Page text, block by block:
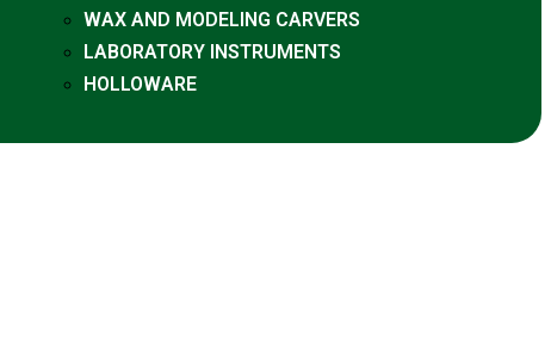
WAX AND MODELING CARVERS
LABORATORY INSTRUMENTS
HOLLOWARE